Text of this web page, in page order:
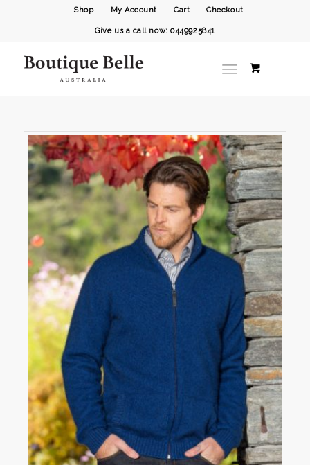
Shop My Account Cart Checkout
Give us a call now: 0449925841